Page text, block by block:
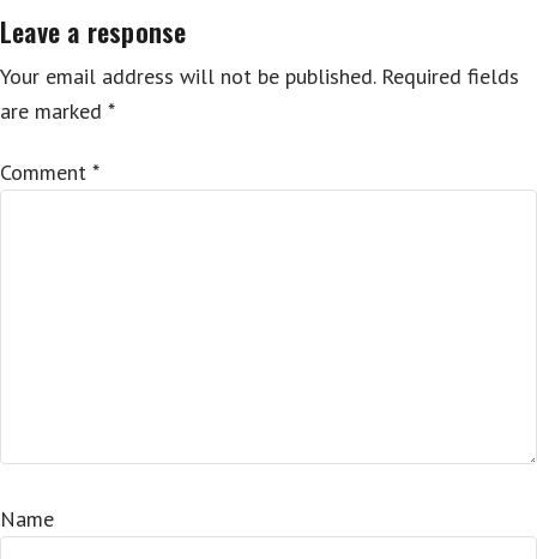
Leave a response
Your email address will not be published. Required fields
are marked *
Comment *
Name